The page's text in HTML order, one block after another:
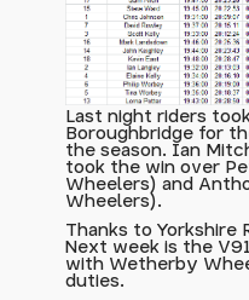
Last night riders
Boroughbridge for
the season. Ian
took the win over
Wheelers) and
Wheelers).
Thanks to Yorkshire
Next week is the
with Wetherby
duties.